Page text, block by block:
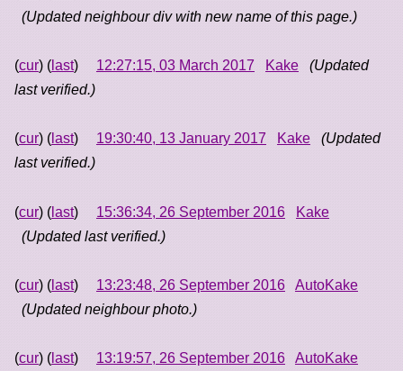
(Updated neighbour div with new name of this page.)
(cur) ( last) 12:27:15, 03 March 2017 Kake
(Updated
last verified.)
(cur) ( last) 19:30:40, 13 January 2017 Kake
(Updated
last verified.)
(cur) ( last) 15:36:34, 26 September 2016
Kake
(Updated last verified.)
(cur) ( last) 13:23:48, 26 September 2016
AutoKake
(Updated neighbour photo.)
(cur) ( last) 13:19:57, 26 September 2016
AutoKake